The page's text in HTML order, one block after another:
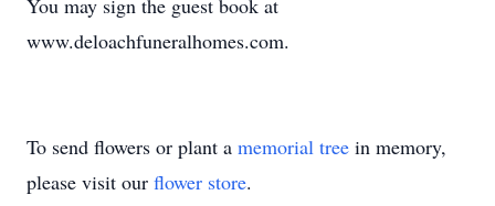
You may sign the guest book at
www.deloachfuneralhomes.com.
To send flowers or plant a memorial tree in memory,
please visit our flower store.